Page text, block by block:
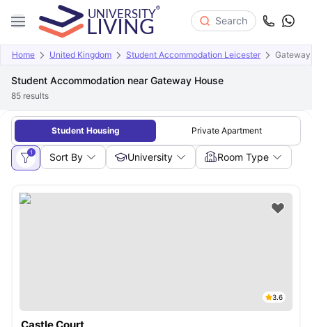
Search
Home United Kingdom Student Accommodation Leicester Gateway
Student Accommodation near Gateway House
85 results
Student Housing Private Apartment
1 Sort By University Room Type
3.6